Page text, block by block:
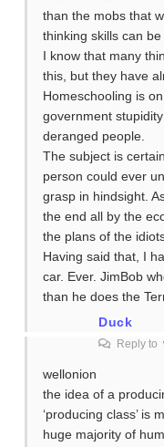
than the mobs that
thinking skills can be
I know that many
this, but they have
Homeschooling is
government
deranged people.
The subject is
person could ever
grasp in hindsight.
the end all by the
the plans of the
Having said that, I
car. Ever. JimBob
than he does the
Duck
Reply to
wellonion
the idea of a
‘producing class’ is
huge majority of